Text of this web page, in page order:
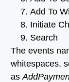
Add To
Initiate
Search
The events
whitespaces,
as